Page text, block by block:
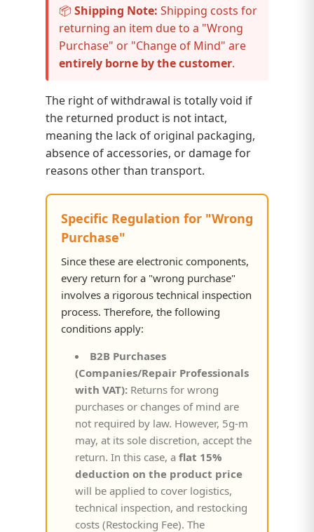
📦 Shipping Note: Shipping costs for
returning an item due to a "Wrong
Purchase" or "Change of Mind" are
entirely borne by the customer.
The right of withdrawal is totally void if
the returned product is not intact,
meaning the lack of original packaging,
absence of accessories, or damage for
reasons other than transport.
Specific Regulation for "Wrong
Purchase"
Since these are electronic components,
every return for a "wrong purchase"
involves a rigorous technical inspection
process. Therefore, the following
conditions apply:
B2B Purchases
(Companies/Repair Professionals
with VAT): Returns for wrong
purchases or changes of mind are
not required by law. However, 5g-m
may, at its sole discretion, accept the
return. In this case, a flat 15%
deduction on the product price
will be applied to cover logistics,
technical inspection, and restocking
costs (Restocking Fee). The